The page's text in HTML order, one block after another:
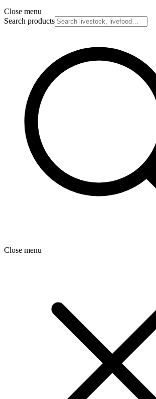
Close menu
Search products
Close menu